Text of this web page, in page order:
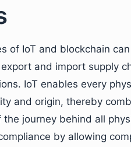
of IoT and blockchain
and import supply
IoT enables every
and origin, thereby
journey behind all
by allowing